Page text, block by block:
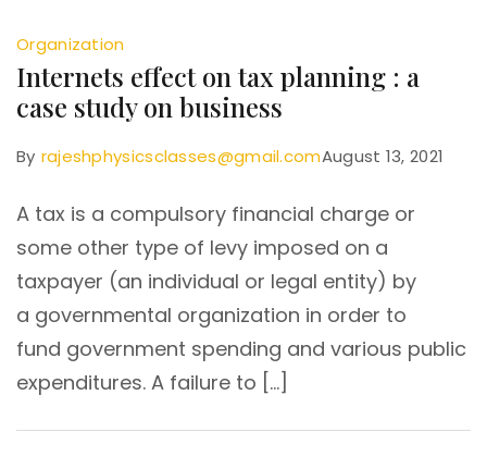
Organization
Internets effect on tax planning : a
case study on business
By rajeshphysicsclasses@gmail.comAugust 13, 2021
A tax is a compulsory financial charge or
some other type of levy imposed on a
taxpayer (an individual or legal entity) by
a governmental organization in order to
fund government spending and various public
expenditures. A failure to […]